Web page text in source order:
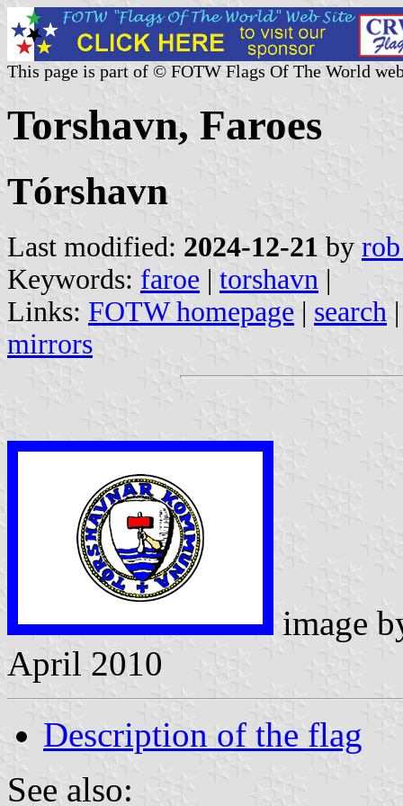
This page is part of © FOTW Flags Of The World
Torshavn, Faroes
Tórshavn
Last modified: 2024-12-21 by
Keywords: faroe | torshavn |
Links: FOTW homepage | search
mirrors
image
April 2010
Description of the flag
See also: